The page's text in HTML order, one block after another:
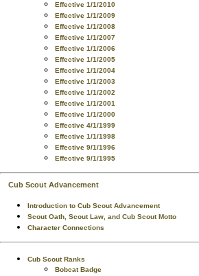
Effective 1/1/2010
Effective 1/1/2009
Effective 1/1/2008
Effective 1/1/2007
Effective 1/1/2006
Effective 1/1/2005
Effective 1/1/2004
Effective 1/1/2003
Effective 1/1/2002
Effective 1/1/2001
Effective 1/1/2000
Effective 4/1/1999
Effective 1/1/1998
Effective 9/1/1996
Effective 9/1/1995
Cub Scout Advancement
Introduction to Cub Scout Advancement
Scout Oath, Scout Law, and Cub Scout Motto
Character Connections
Cub Scout Ranks
Bobcat Badge